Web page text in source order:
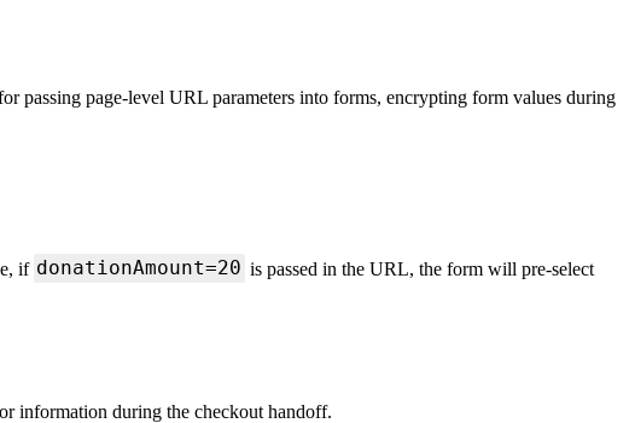
passing page-level URL parameters into forms, encrypting form values during
if donationAmount=20 is passed in the URL, the form will pre-select
information during the checkout handoff.